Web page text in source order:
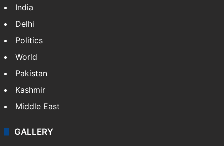
India
Delhi
Politics
World
Pakistan
Kashmir
Middle East
GALLERY